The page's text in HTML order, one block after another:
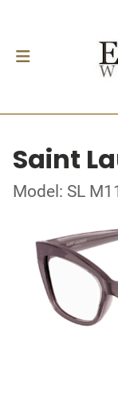
Saint
Model: SL